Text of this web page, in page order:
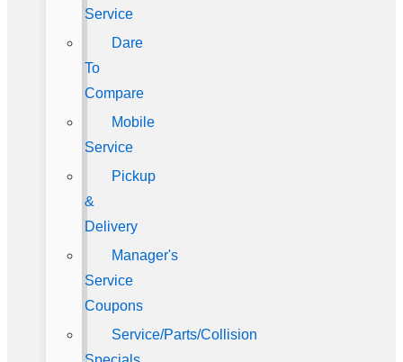
Service
Dare
To
Compare
Mobile
Service
Pickup
&
Delivery
Manager's
Service
Coupons
Service/Parts/Collision